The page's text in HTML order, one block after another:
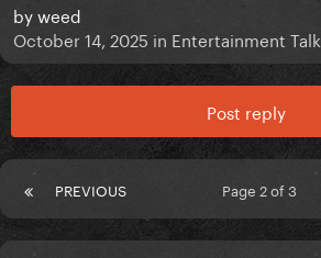
byweed
October 14, 2025 in Entertainment Talk
Post reply
PREVIOUS Page 2 of 3